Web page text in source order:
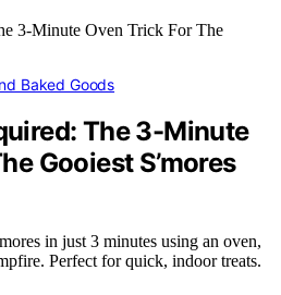
Baked Goods
The 3-Minute
Gooiest S’mores
in just 3 minutes using an oven,
Perfect for quick, indoor treats.